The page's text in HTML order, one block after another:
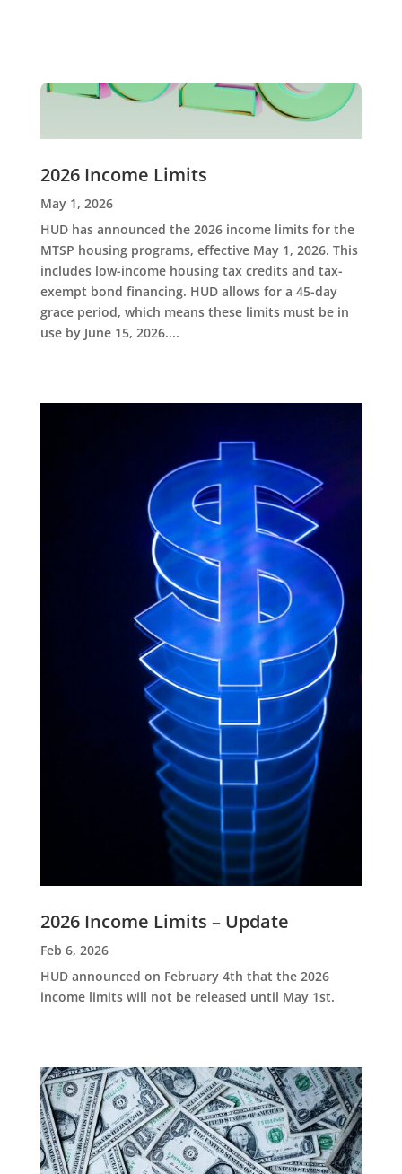
2026 Income Limits
May 1, 2026
HUD has announced the 2026 income limits for the
MTSP housing programs, effective May 1, 2026. This
includes low-income housing tax credits and tax-
exempt bond financing. HUD allows for a 45-day
grace period, which means these limits must be in
use by June 15, 2026....
2026 Income Limits – Update
Feb 6, 2026
HUD announced on February 4th that the 2026
income limits will not be released until May 1st.